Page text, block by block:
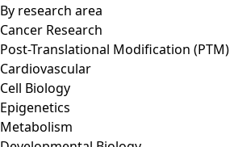
By research area
Cancer Research
Post-Translational Modification (PTM)
Cardiovascular
Cell Biology
Epigenetics
Metabolism